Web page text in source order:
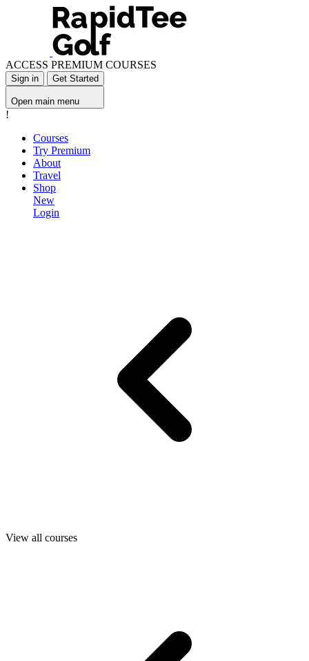
ACCESS PREMIUM COURSES
Sign in Get Started
Open main menu
!
Courses
Try Premium
About
Travel
Shop
New
Login
View all courses